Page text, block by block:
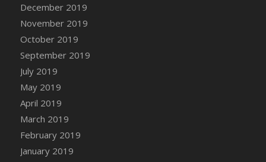
Strawberries
DFS Canvas Watercolour Painting -
Sunflower
DFS Canvas Watercolour Painting - Tomato
Bucket
DFS Caramelized Syrup Sweet Potatoes
December 2019
November 2019
October 2019
September 2019
July 2019
May 2019
April 2019
March 2019
February 2019
January 2019